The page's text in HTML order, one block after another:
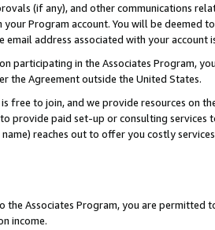
(if any), and other communications
Program account. You will be deemed
email address associated with your account
participating in the Associates Program,
the Agreement outside the United States.
free to join, and we provide resources on
provide paid set-up or consulting
reaches out to offer you costly
Associates Program, you are permitted
income.